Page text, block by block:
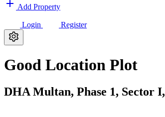
Add Property
Login Register
Good Location Plot
DHA Multan, Phase 1, Sector I,